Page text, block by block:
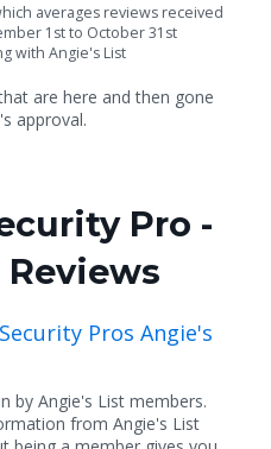
averages reviews received
1st to October 31st
with Angie's List
are here and then gone
approval.
Pro -
Pros Angie's
by Angie's List members.
from Angie's List